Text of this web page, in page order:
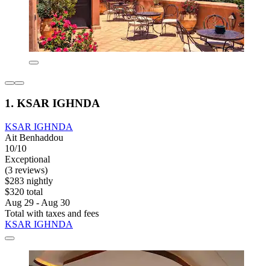
1. KSAR IGHNDA
KSAR IGHNDA
Ait Benhaddou
10/10
Exceptional
(3 reviews)
$283 nightly
$320 total
Aug 29 - Aug 30
Total with taxes and fees
KSAR IGHNDA